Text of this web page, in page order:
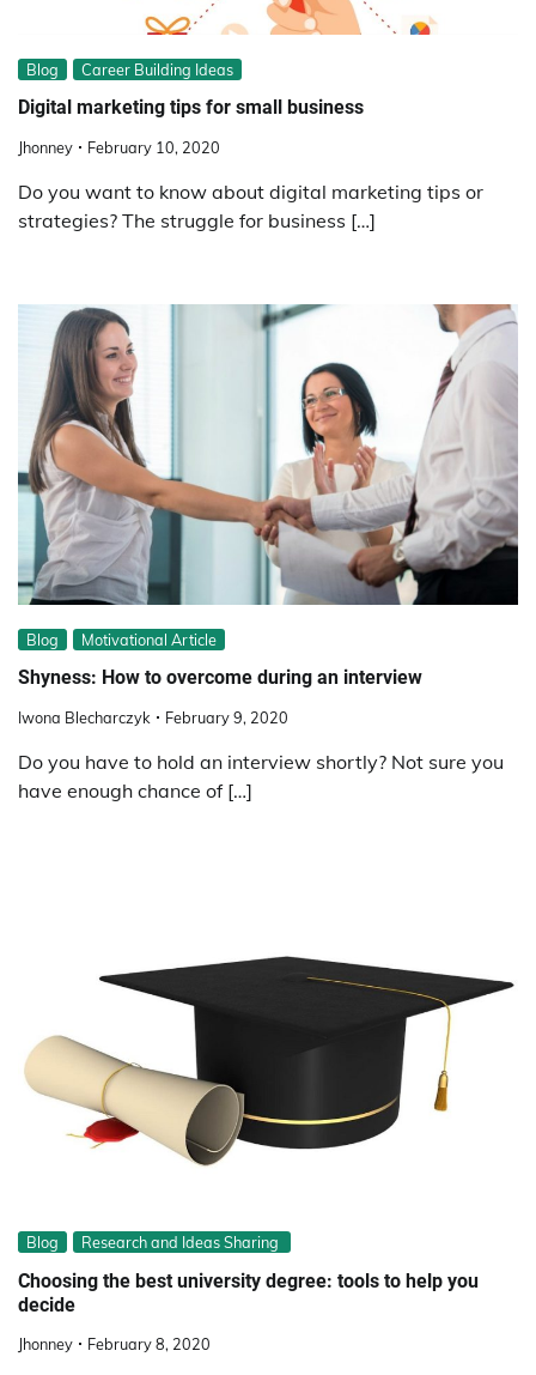
Blog Career Building Ideas
Digital marketing tips for small business
Jhonney February 10, 2020
Do you want to know about digital marketing tips or
strategies? The struggle for business […]
Blog Motivational Article
Shyness: How to overcome during an interview
Iwona Blecharczyk February 9, 2020
Do you have to hold an interview shortly? Not sure you
have enough chance of […]
Blog Research and Ideas Sharing
Choosing the best university degree: tools to help you
decide
Jhonney February 8, 2020